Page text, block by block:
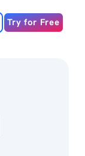
Try for Free